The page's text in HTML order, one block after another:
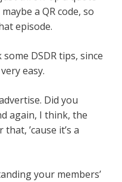
a QR code, so
episode.
some DSDR tips, since
easy.
Did you
again, I think, the
’cause it’s a
your members’